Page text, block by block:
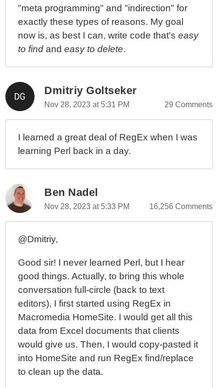
"meta programming" and "indirection" for
exactly these types of reasons. My goal
now is, as best I can, write code that'seasy
to find andeasy to delete.
Dmitriy Goltseker
Nov 28, 2023 at 5:31 PM 29 Comments
I learned a great deal of RegEx when I was
learning Perl back in a day.
Ben Nadel
Nov 28, 2023 at 5:33 PM 16,256 Comments
@Dmitriy,
Good sir! I never learned Perl, but I hear
good things. Actually, to bring this whole
conversation full-circle (back to text
editors), I first started using RegEx in
Macromedia HomeSite. I would get all this
data from Excel documents that clients
would give us. Then, I would copy-pasted it
into HomeSite and run RegEx find/replace
to clean up the data.